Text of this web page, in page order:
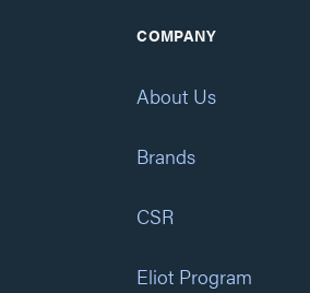
COMPANY
About Us
Brands
CSR
Eliot Program